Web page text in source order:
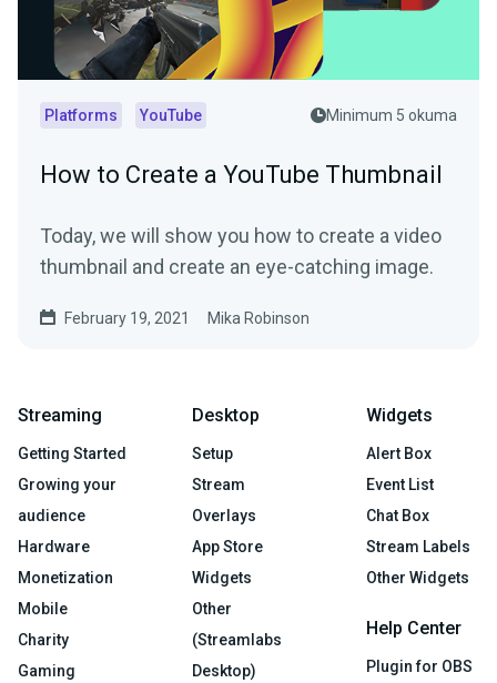
Platforms YouTube Minimum 5 okuma
How to Create a YouTube Thumbnail
Today, we will show you how to create a video
thumbnail and create an eye-catching image.
February 19, 2021 Mika Robinson
Streaming
Getting Started
Growing your
audience
Hardware
Monetization
Mobile
Charity
Gaming
Desktop
Setup
Stream
Overlays
App Store
Widgets
Other
(Streamlabs
Desktop)
Widgets
Alert Box
Event List
Chat Box
Stream Labels
Other Widgets
Help Center
Plugin for OBS